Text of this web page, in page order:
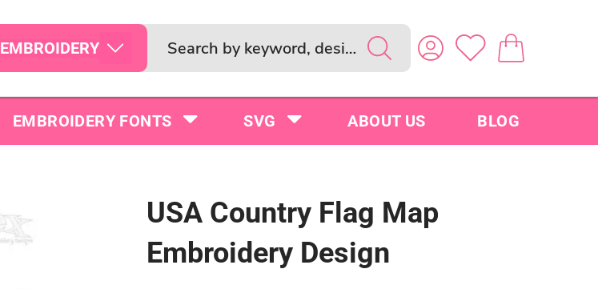
EMBROIDERY
EMBROIDERY FONTS SVG ABOUT US BLOG
USA Country Flag Map
Embroidery Design